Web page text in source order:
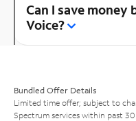
Can I save money
Voice?
Bundled Offer Details
Limited time offer; subject to
Spectrum services within past